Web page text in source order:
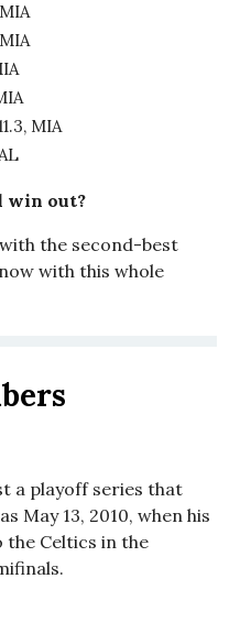
MIA
win out?
the second-best
with this whole
a playoff series that
May 13, 2010, when his
the Celtics in the